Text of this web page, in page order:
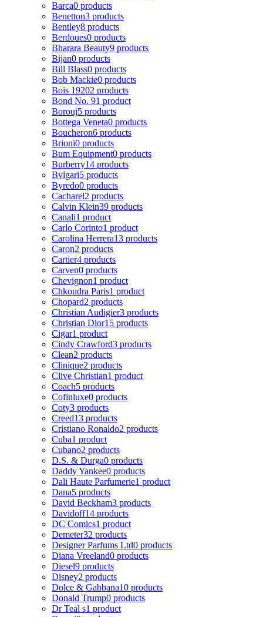
Barca0 products
Benetton3 products
Bentley8 products
Berdoues0 products
Bharara Beauty9 products
Bijan0 products
Bill Blass0 products
Bob Mackie0 products
Bois 19202 products
Bond No. 91 product
Borouj5 products
Bottega Veneta0 products
Boucheron6 products
Brioni0 products
Bum Equipment0 products
Burberry14 products
Bvlgari5 products
Byredo0 products
Cacharel2 products
Calvin Klein39 products
Canali1 product
Carlo Corinto1 product
Carolina Herrera13 products
Caron2 products
Cartier4 products
Carven0 products
Chevignon1 product
Chkoudra Paris1 product
Chopard2 products
Christian Audigier3 products
Christian Dior15 products
Cigar1 product
Cindy Crawford3 products
Clean2 products
Clinique2 products
Clive Christian1 product
Coach5 products
Cofinluxe0 products
Coty3 products
Creed13 products
Cristiano Ronaldo2 products
Cuba1 product
Cubano2 products
D.S. & Durga0 products
Daddy Yankee0 products
Dali Haute Parfumerie1 product
Dana5 products
David Beckham3 products
Davidoff14 products
DC Comics1 product
Demeter32 products
Designer Parfums Ltd0 products
Diana Vreeland0 products
Diesel9 products
Disney2 products
Dolce & Gabbana10 products
Donald Trump0 products
Dr Teal s1 product